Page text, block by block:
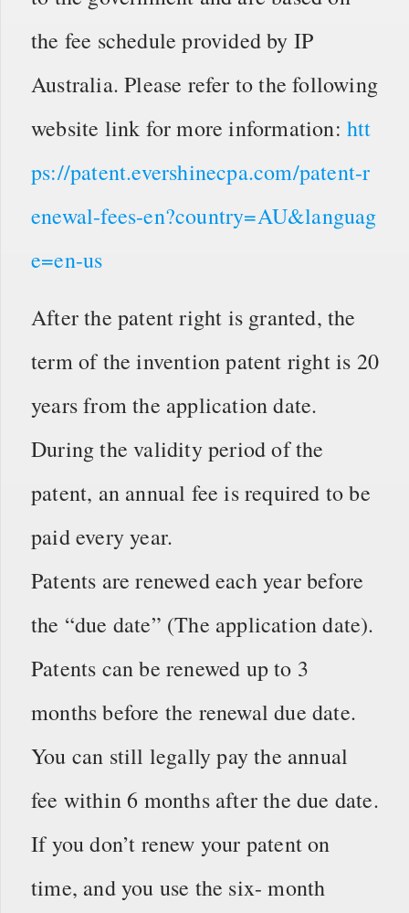
the fee schedule provided by IP
Australia. Please refer to the following
website link for more information:htt
ps://patent.evershinecpa.com/patent-r
enewal-fees-en?country=AU&languag
e=en-us
After the patent right is granted, the
term of the invention patent right is 20
years from the application date.
During the validity period of the
patent, an annual fee is required to be
paid every year.
Patents are renewed each year before
the “due date” (The application date).
Patents can be renewed up to 3
months before the renewal due date.
You can still legally pay the annual
fee within 6 months after the due date.
If you don’t renew your patent on
time, and you use the six- month